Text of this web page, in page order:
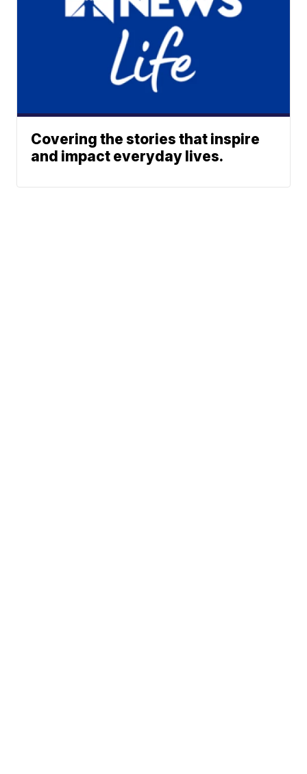
Covering the stories that inspire
and impact everyday lives.